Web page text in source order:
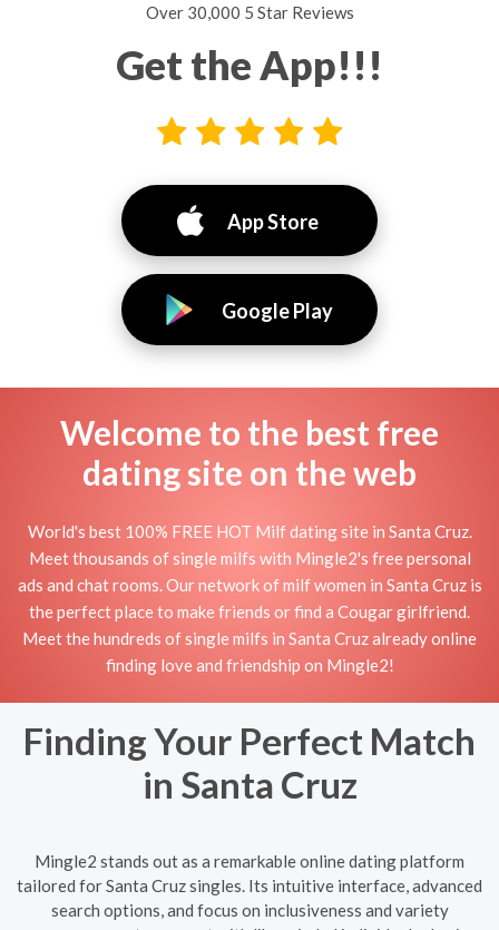
Over 30,000 5 Star Reviews
Get the App!!!
App Store
Google Play
Welcome to the best free
dating site on the web
World's best 100% FREE HOT Milf dating site in Santa Cruz.
Meet thousands of single milfs with Mingle2's free personal
ads and chat rooms. Our network of milf women in Santa Cruz is
the perfect place to make friends or find a Cougar girlfriend.
Meet the hundreds of single milfs in Santa Cruz already online
finding love and friendship on Mingle2!
Finding Your Perfect Match
in Santa Cruz
Mingle2 stands out as a remarkable online dating platform
tailored for Santa Cruz singles. Its intuitive interface, advanced
search options, and focus on inclusiveness and variety